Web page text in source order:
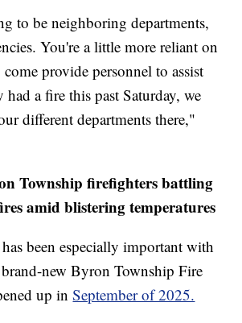
to be neighboring departments,
You're a little more reliant on
provide personnel to assist
a fire this past Saturday, we
different departments there,"
Township firefighters battling
amid blistering temperatures
been especially important with
new Byron Township Fire
up inSeptember of 2025.